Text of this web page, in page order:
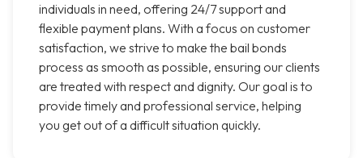
individuals in need, offering 24/7 support and
flexible payment plans. With a focus on customer
satisfaction, we strive to make the bail bonds
process as smooth as possible, ensuring our clients
are treated with respect and dignity. Our goal is to
provide timely and professional service, helping
you get out of a difficult situation quickly.